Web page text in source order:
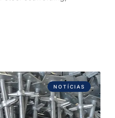
NOTÍCIAS